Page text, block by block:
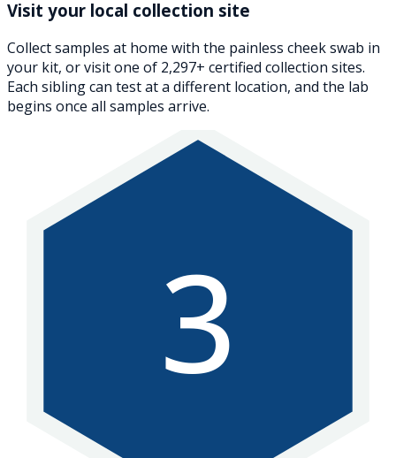
Visit your local collection site
Collect samples at home with the painless cheek swab in
your kit, or visit one of 2,297+ certified collection sites.
Each sibling can test at a different location, and the lab
begins once all samples arrive.
3